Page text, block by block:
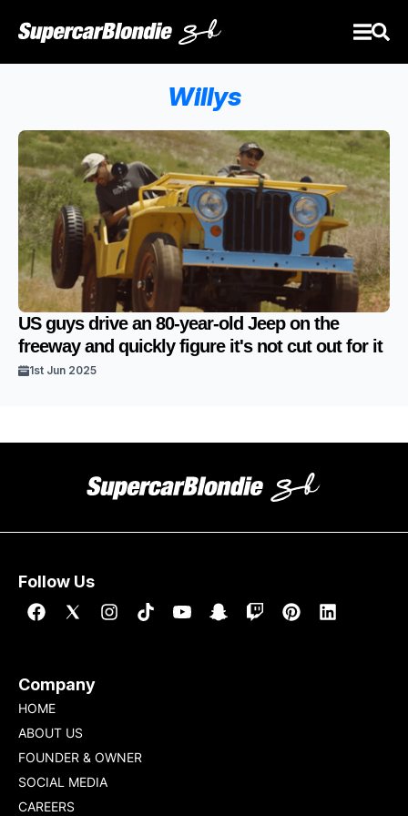
Willys
US guys drive an 80-year-old Jeep on the
freeway and quickly figure it's not cut out for it
1st Jun 2025
Follow Us
Company
HOME
ABOUT US
FOUNDER & OWNER
SOCIAL MEDIA
CAREERS